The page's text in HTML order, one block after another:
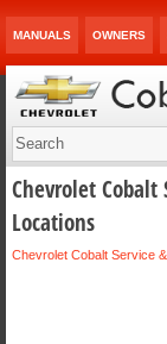
MANUALS OWNERS
Chevrolet
Locations
Chevrolet Cobalt Service